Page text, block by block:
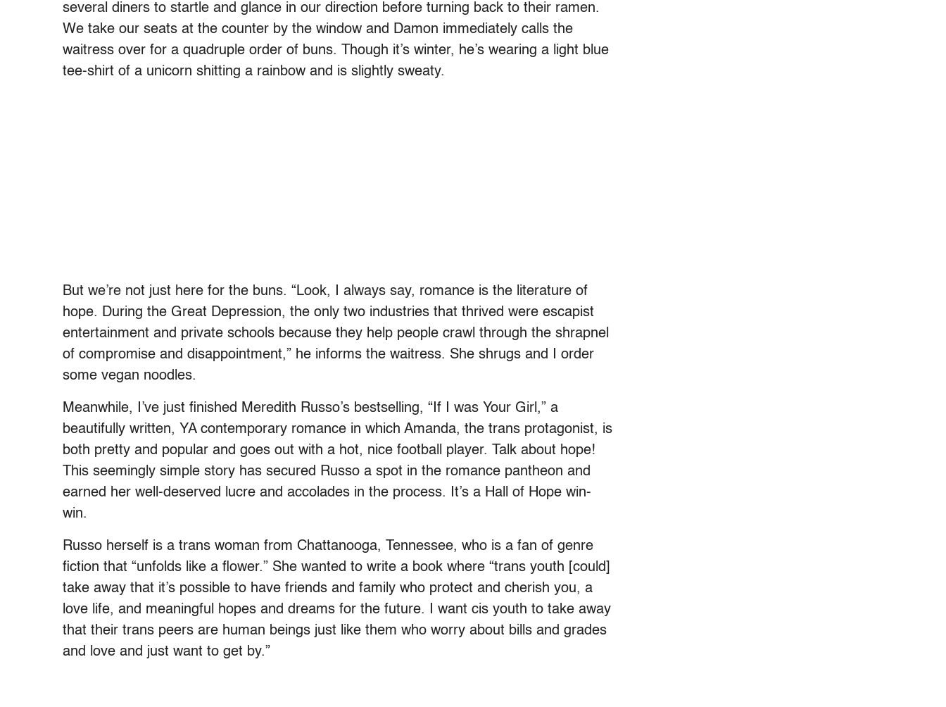
several diners to startle and glance in our direction before turning back to their ramen.
We take our seats at the counter by the window and Damon immediately calls the
waitress over for a quadruple order of buns. Though it’s winter, he’s wearing a light blue
tee-shirt of a unicorn shitting a rainbow and is slightly sweaty.
But we’re not just here for the buns. “Look, I always say, romance is the literature of
hope. During the Great Depression, the only two industries that thrived were escapist
entertainment and private schools because they help people crawl through the shrapnel
of compromise and disappointment,” he informs the waitress. She shrugs and I order
some vegan noodles.
Meanwhile, I’ve just finished Meredith Russo’s bestselling, “If I was Your Girl,” a
beautifully written, YA contemporary romance in which Amanda, the trans protagonist, is
both pretty and popular and goes out with a hot, nice football player. Talk about hope!
This seemingly simple story has secured Russo a spot in the romance pantheon and
earned her well-deserved lucre and accolades in the process. It’s a Hall of Hope win-
win.
Russo herself is a trans woman from Chattanooga, Tennessee, who is a fan of genre
fiction that “unfolds like a flower.” She wanted to write a book where “trans youth [could]
take away that it’s possible to have friends and family who protect and cherish you, a
love life, and meaningful hopes and dreams for the future. I want cis youth to take away
that their trans peers are human beings just like them who worry about bills and grades
and love and just want to get by.”